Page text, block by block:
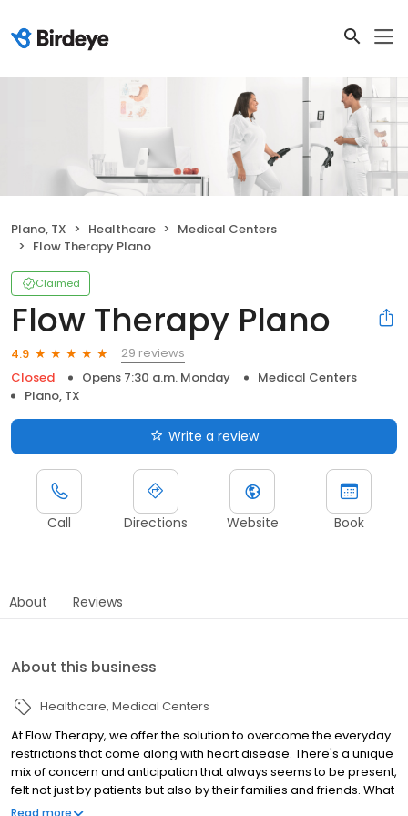
Plano, TX Healthcare
Medical Centers
Flow Therapy Plano
Claimed
Flow Therapy Plano
4.9
29 reviews
Closed
Opens 7:30 a.m. Monday
Medical Centers
Plano, TX
Write a review
Call Directions Website Book
About Reviews
About this business
Healthcare Medical Centers
At Flow Therapy, we offer the solution to overcome the everyday
restrictions that come along with heart disease. There's a unique
mix of concern and anticipation that always seems to be present,
felt not just by patients but also by their families and friends. What
started with the desire to heal one turned into a lifelong